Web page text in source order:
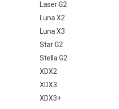
Laser G2
Luna X2
Luna X3
Star G2
Stella G2
XDX2
XDX3
XDX3+